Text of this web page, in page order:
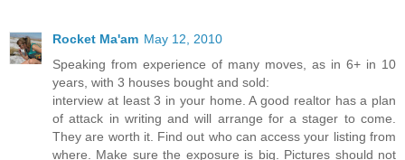
Rocket Ma'am May 12, 2010
Speaking from experience of many moves, as in 6+ in 10
years, with 3 houses bought and sold:
interview at least 3 in your home. A good realtor has a plan
of attack in writing and will arrange for a stager to come.
They are worth it. Find out who can access your listing from
where. Make sure the exposure is big. Pictures should not